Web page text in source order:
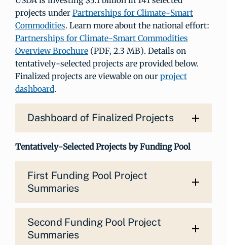
projects under Partnerships for Climate-Smart
Commodities. Learn more about the national effort:
Partnerships for Climate-Smart Commodities
Overview Brochure (PDF, 2.3 MB). Details on
tentatively-selected projects are provided below.
Finalized projects are viewable on our project
dashboard.
Dashboard of Finalized Projects
Tentatively-Selected Projects by Funding Pool
First Funding Pool Project
Summaries
Second Funding Pool Project
Summaries